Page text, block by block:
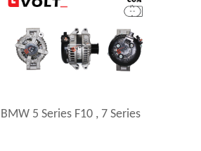
BMW 5 Series F10 , 7 Series